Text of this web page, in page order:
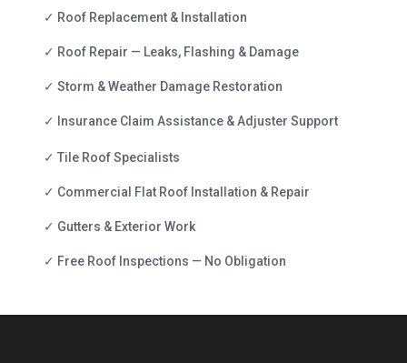
✓ Roof Replacement & Installation
✓ Roof Repair — Leaks, Flashing & Damage
✓ Storm & Weather Damage Restoration
✓ Insurance Claim Assistance & Adjuster Support
✓ Tile Roof Specialists
✓ Commercial Flat Roof Installation & Repair
✓ Gutters & Exterior Work
✓ Free Roof Inspections — No Obligation